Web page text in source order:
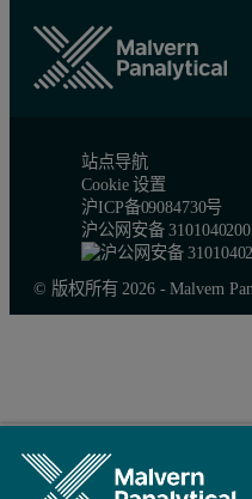
站点导航
Cookie 设置
沪ICP备09084730号
沪公网安备
© 版权所有 2026 - Malvern